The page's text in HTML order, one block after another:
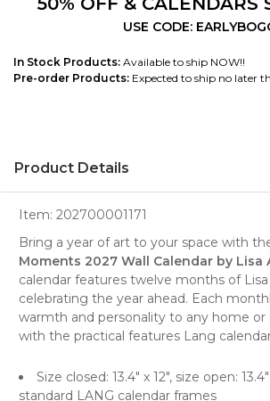
USE CODE:
In Stock Products: Available to ship NOW!!
Pre-order Products: Expected to ship no later
Product Details
Item: 202700001171
Bring a year of art to your space with
Moments 2027 Wall Calendar by Lisa
calendar features twelve months of
celebrating the year ahead. Each
warmth and personality to any home or
with the practical features Lang
Size closed: 13.4" x 12", size open:
standard LANG calendar frames